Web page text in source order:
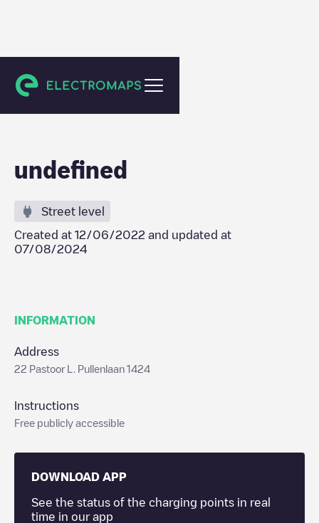
De Kwakel
undefined
Street level
Created at 12/06/2022 and updated at
07/08/2024
INFORMATION
Address
22 Pastoor L. Pullenlaan 1424
Instructions
Free publicly accessible
DOWNLOAD APP
See the status of the charging points in real
time in our app